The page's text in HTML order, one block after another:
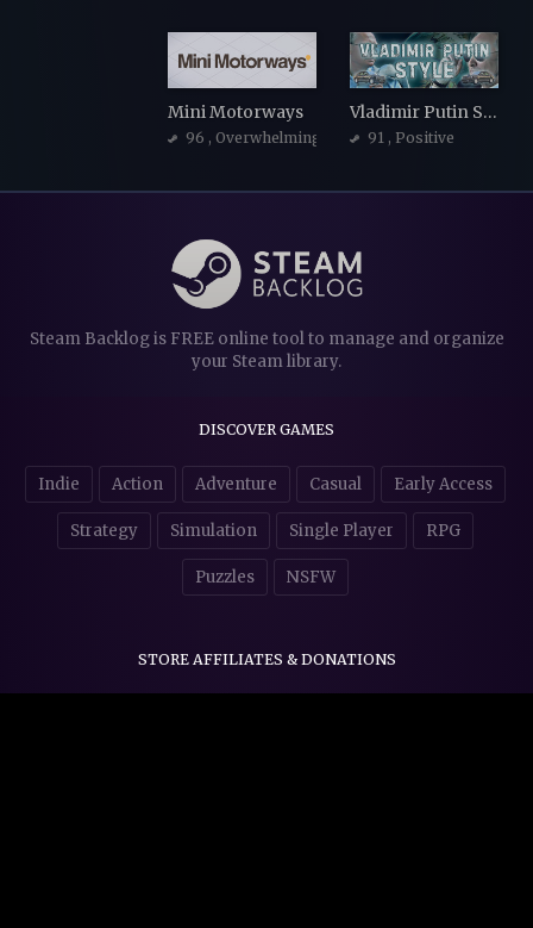
Mini Motorways
96 , Overwhelmingly Positive
Vladimir Putin Style
91 , Positive
Steam Backlog is FREE online tool to manage and organize
your Steam library.
DISCOVER GAMES
Indie Action Adventure Casual Early Access
Strategy Simulation Single Player RPG
Puzzles NSFW
STORE AFFILIATES & DONATIONS